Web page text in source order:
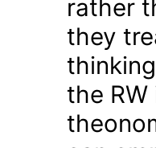
rather
they
the